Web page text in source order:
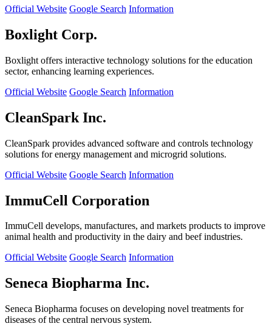
Official Website Google Search Information
Boxlight Corp.
Boxlight offers interactive technology solutions for the education
sector, enhancing learning experiences.
Official Website Google Search Information
CleanSpark Inc.
CleanSpark provides advanced software and controls technology
solutions for energy management and microgrid solutions.
Official Website Google Search Information
ImmuCell Corporation
ImmuCell develops, manufactures, and markets products to improve
animal health and productivity in the dairy and beef industries.
Official Website Google Search Information
Seneca Biopharma Inc.
Seneca Biopharma focuses on developing novel treatments for
diseases of the central nervous system.